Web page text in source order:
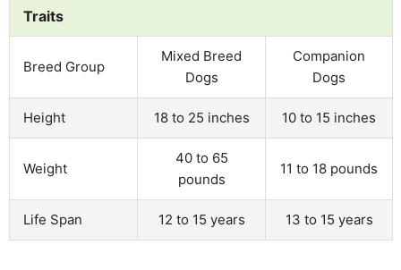
Traits
Breed Group
Mixed Breed
Dogs
Companion
Dogs
Height 18 to 25 inches 10 to 15 inches
Weight
40 to 65
pounds
11 to 18 pounds
Life Span 12 to 15 years 13 to 15 years